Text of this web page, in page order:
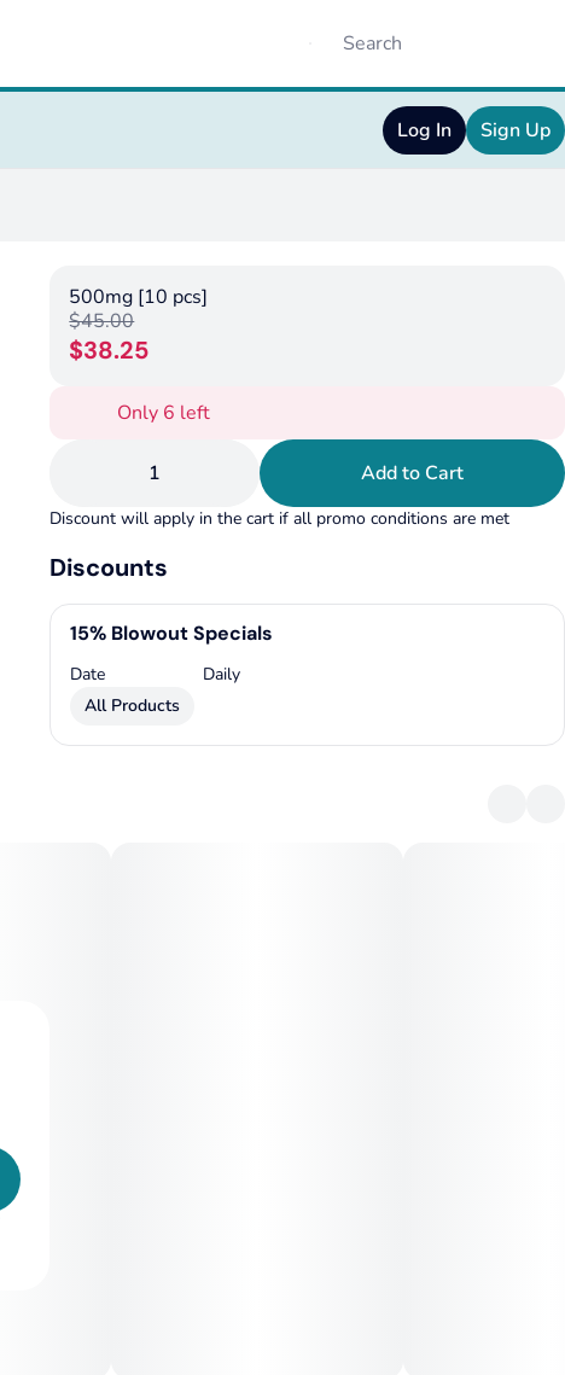
Log In Sign Up
500mg [10 pcs]
$45.00
$38.25
Only 6 left
1 Add to Cart
Discount will apply in the cart if all promo conditions are met
Discounts
15% Blowout Specials
Date
Daily
All Products